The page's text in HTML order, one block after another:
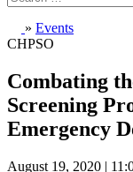
Home
» Events
CHPSO
Combating
Screening
Emergency
August 19, 2020 |